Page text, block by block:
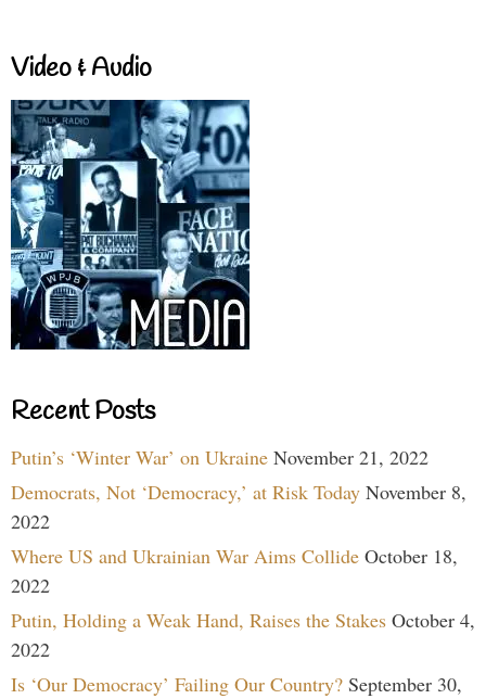
Video & Audio
Recent Posts
Putin’s ‘Winter War’ on Ukraine November 21, 2022
Democrats, Not ‘Democracy,’ at Risk Today November 8,
2022
Where US and Ukrainian War Aims Collide October 18,
2022
Putin, Holding a Weak Hand, Raises the Stakes October 4,
2022
Is ‘Our Democracy’ Failing Our Country? September 30,